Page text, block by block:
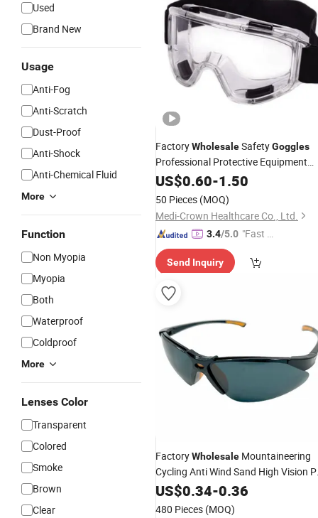
Used
Brand New
Usage
Anti-Fog
Anti-Scratch
Dust-Proof
Anti-Shock
Anti-Chemical Fluid
More
Function
Non Myopia
Myopia
Both
Waterproof
Coldproof
More
Lenses Color
Transparent
Colored
Smoke
Brown
Clear
FactoryWholesaleSafetyGoggles
Professional Protective Equipment
Adjustable Eye Protection
US$0.60-1.50
50 Pieces (MOQ)
Medi-Crown Healthcare Co., Ltd.
3.4/5.0 "Fast D
Send Inquiry
FactoryWholesale Mountaineering
Cycling Anti Wind Sand High Vision
SafetyGoggles
US$0.34-0.36
480 Pieces (MOQ)